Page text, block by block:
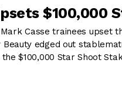
$100,000
Mark Casse trainees upset
edged out
$100,000 Star Shoot